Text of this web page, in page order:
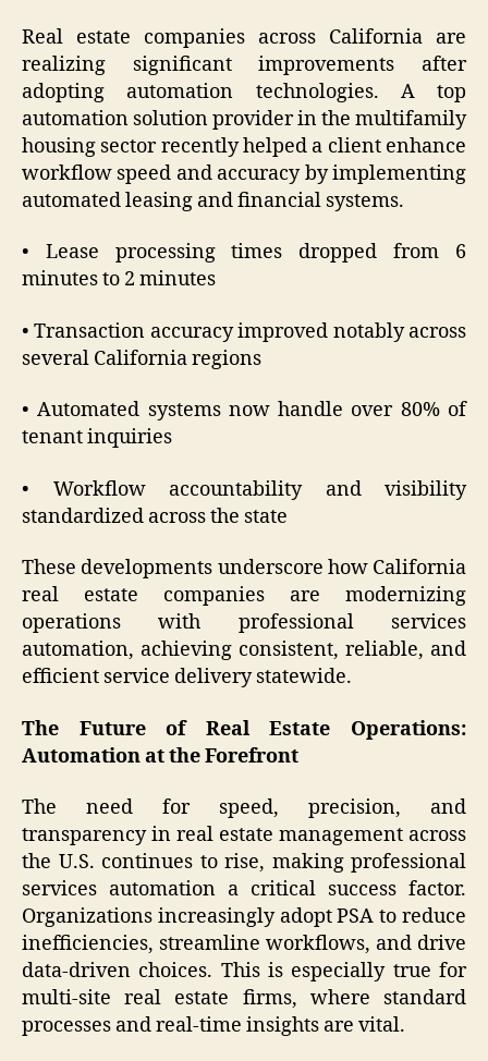
Real estate companies across California are
realizing significant improvements after
adopting automation technologies. A top
automation solution provider in the multifamily
housing sector recently helped a client enhance
workflow speed and accuracy by implementing
automated leasing and financial systems.
• Lease processing times dropped from 6
minutes to 2 minutes
• Transaction accuracy improved notably across
several California regions
• Automated systems now handle over 80% of
tenant inquiries
• Workflow accountability and visibility
standardized across the state
These developments underscore how California
real estate companies are modernizing
operations with professional services
automation, achieving consistent, reliable, and
efficient service delivery statewide.
The Future of Real Estate Operations:
Automation at the Forefront
The need for speed, precision, and
transparency in real estate management across
the U.S. continues to rise, making professional
services automation a critical success factor.
Organizations increasingly adopt PSA to reduce
inefficiencies, streamline workflows, and drive
data-driven choices. This is especially true for
multi-site real estate firms, where standard
processes and real-time insights are vital.